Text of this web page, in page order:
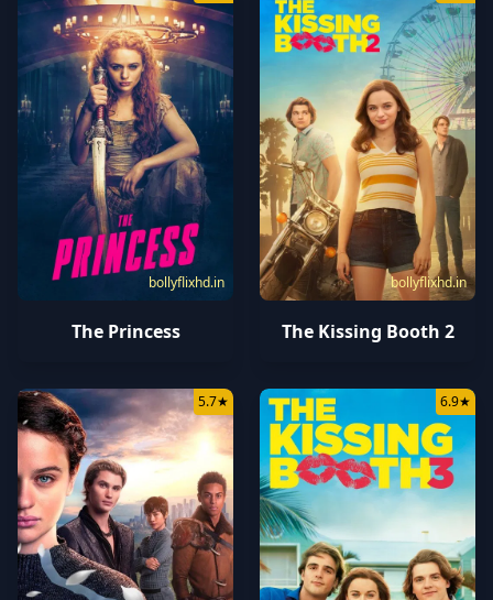
bollyflixhd.in
The Princess
bollyflixhd.in
The Kissing Booth 2
5.7★ 6.9★